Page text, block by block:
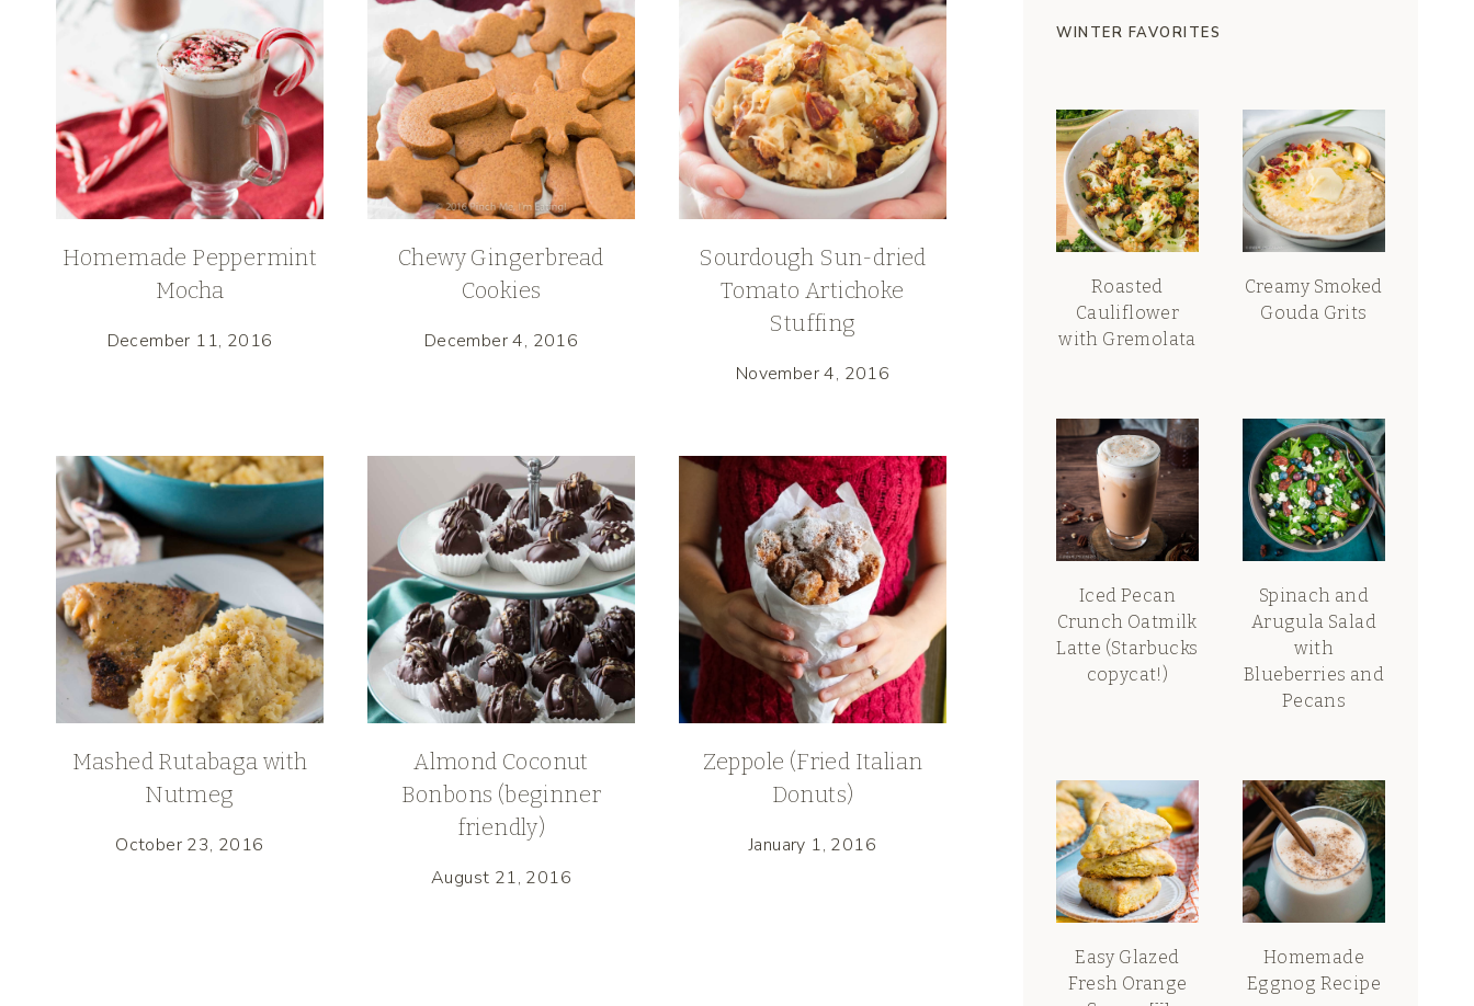
Homemade Peppermint
Mocha
December 11, 2016
Chewy Gingerbread
Cookies
December 4, 2016
Sourdough Sun-dried
Tomato Artichoke
Stuffing
November 4, 2016
Mashed Rutabaga with
Nutmeg
October 23, 2016
Almond Coconut
Bonbons (beginner
friendly)
August 21, 2016
Zeppole (Fried Italian
Donuts)
January 1, 2016
WINTER FAVORITES
Roasted
Cauliflower
with Gremolata
Creamy Smoked
Gouda Grits
Iced Pecan
Crunch Oatmilk
Latte (Starbucks
copycat!)
Spinach and
Arugula Salad
with
Blueberries and
Pecans
Easy Glazed
Fresh Orange
Homemade
Eggnog Recipe